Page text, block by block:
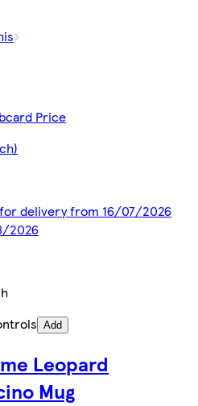
Price
delivery from 16/07/2026
2026
Add
Leopard
Mug